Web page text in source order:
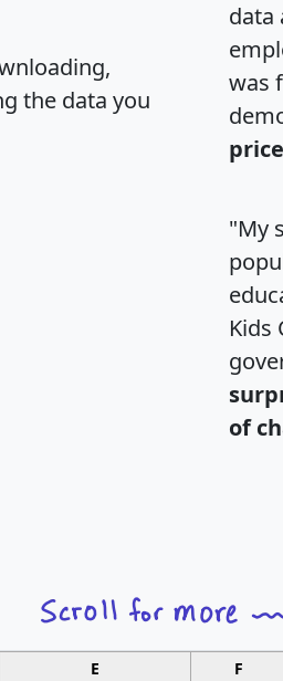
the data you
data
was
price
"My
Kids
of
E F